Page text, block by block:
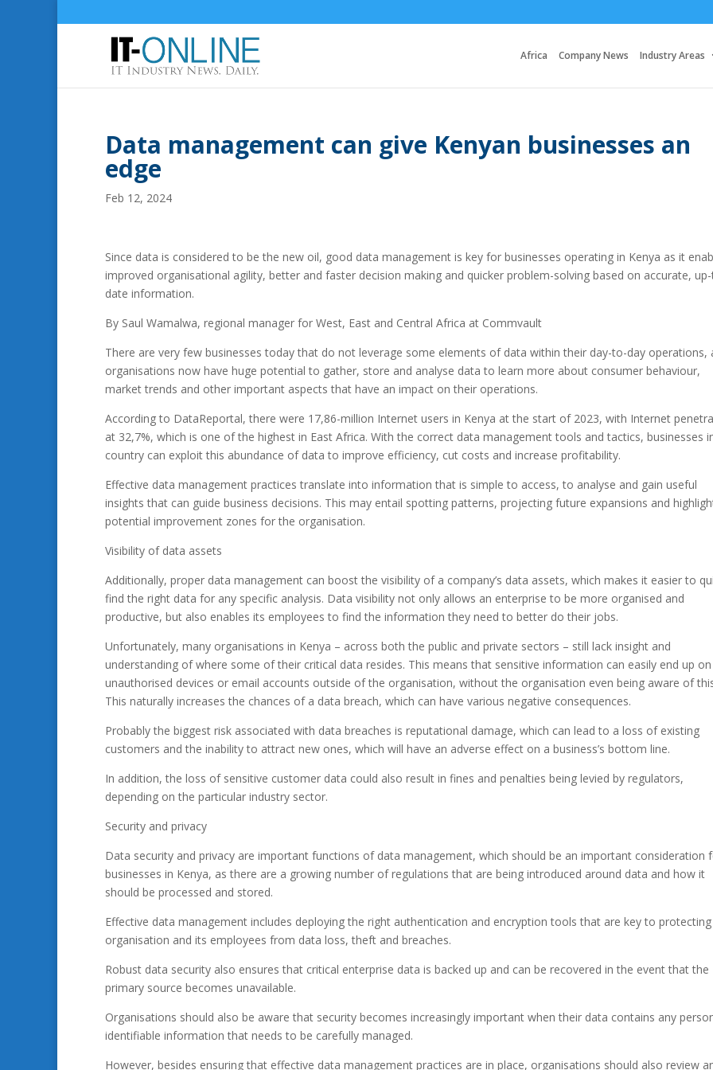
Africa Company News Industry Areas
Data management can give Kenyan businesses an
edge
Feb 12, 2024
Since data is considered to be the new oil, good data management is key for businesses operating in Kenya as it
improved organisational agility, better and faster decision making and quicker problem-solving based on accurate,
date information.
By Saul Wamalwa, regional manager for West, East and Central Africa at Commvault
There are very few businesses today that do not leverage some elements of data within their day-to-day operations,
organisations now have huge potential to gather, store and analyse data to learn more about consumer behaviour,
market trends and other important aspects that have an impact on their operations.
According to DataReportal, there were 17,86-million Internet users in Kenya at the start of 2023, with Internet
at 32,7%, which is one of the highest in East Africa. With the correct data management tools and tactics, businesses
country can exploit this abundance of data to improve efficiency, cut costs and increase profitability.
Effective data management practices translate into information that is simple to access, to analyse and gain useful
insights that can guide business decisions. This may entail spotting patterns, projecting future expansions and
potential improvement zones for the organisation.
Visibility of data assets
Additionally, proper data management can boost the visibility of a company’s data assets, which makes it easier to
find the right data for any specific analysis. Data visibility not only allows an enterprise to be more organised and
productive, but also enables its employees to find the information they need to better do their jobs.
Unfortunately, many organisations in Kenya – across both the public and private sectors – still lack insight and
understanding of where some of their critical data resides. This means that sensitive information can easily end up on
unauthorised devices or email accounts outside of the organisation, without the organisation even being aware of
This naturally increases the chances of a data breach, which can have various negative consequences.
Probably the biggest risk associated with data breaches is reputational damage, which can lead to a loss of existing
customers and the inability to attract new ones, which will have an adverse effect on a business’s bottom line.
In addition, the loss of sensitive customer data could also result in fines and penalties being levied by regulators,
depending on the particular industry sector.
Security and privacy
Data security and privacy are important functions of data management, which should be an important consideration
businesses in Kenya, as there are a growing number of regulations that are being introduced around data and how it
should be processed and stored.
Effective data management includes deploying the right authentication and encryption tools that are key to protecting
organisation and its employees from data loss, theft and breaches.
Robust data security also ensures that critical enterprise data is backed up and can be recovered in the event that the
primary source becomes unavailable.
Organisations should also be aware that security becomes increasingly important when their data contains any
identifiable information that needs to be carefully managed.
However, besides ensuring that effective data management practices are in place, organisations should also review